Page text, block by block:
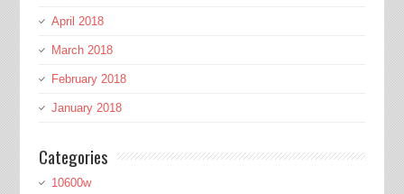
April 2018
March 2018
February 2018
January 2018
Categories
10600w